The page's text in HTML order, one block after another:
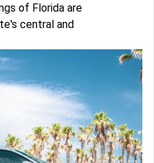
of Florida are
central and